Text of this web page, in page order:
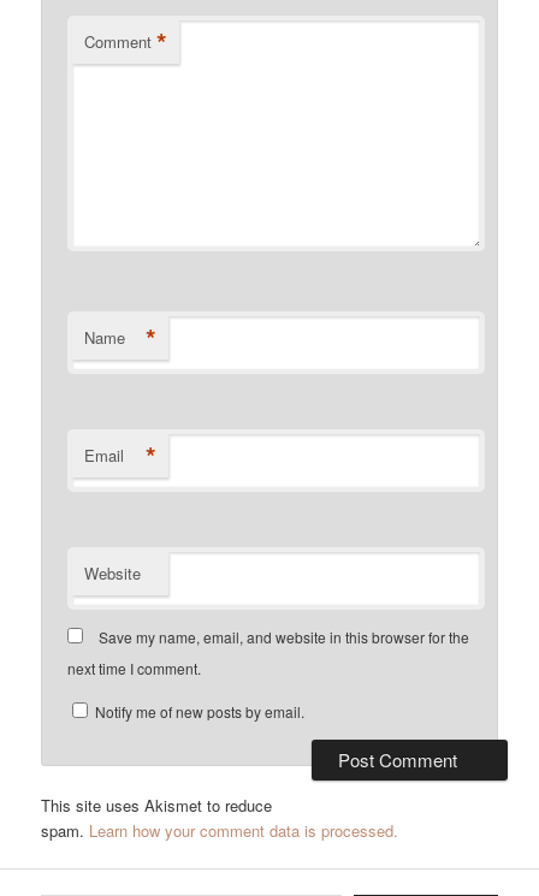
Comment *
Name *
Email *
Website
Save my name, email, and website in this browser for the
next time I comment.
Notify me of new posts by email.
This site uses Akismet to reduce
spam. Learn how your comment data is processed.